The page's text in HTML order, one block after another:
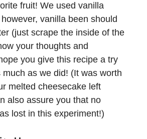
fruit! We used vanilla
vanilla been should
(just scrape the inside of the
your thoughts and
you give this recipe a try
as we did! (It was worth
melted cheesecake left
also assure you that no
lost in this experiment!)